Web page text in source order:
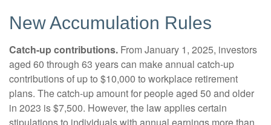
New Accumulation Rules
Catch-up contributions. From January 1, 2025, investors
aged 60 through 63 years can make annual catch-up
contributions of up to $10,000 to workplace retirement
plans. The catch-up amount for people aged 50 and older
in 2023 is $7,500. However, the law applies certain